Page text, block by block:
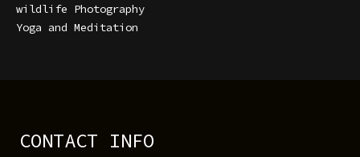
wildlife Photography
Yoga and Meditation
CONTACT INFO